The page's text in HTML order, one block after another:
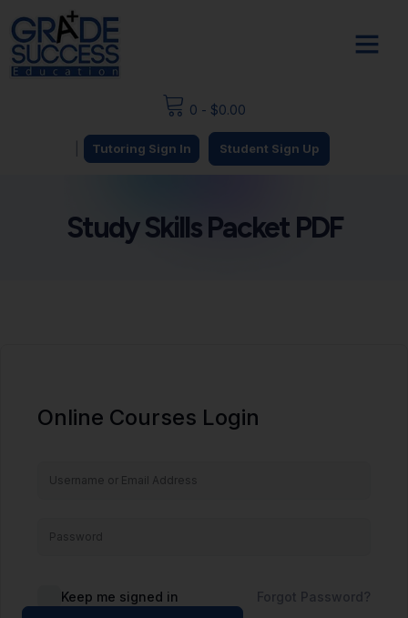
0 - $0.00
Tutoring Sign In Student Sign Up
Study Skills Packet PDF
Online Courses Login
Keep me signed in Forgot Password?